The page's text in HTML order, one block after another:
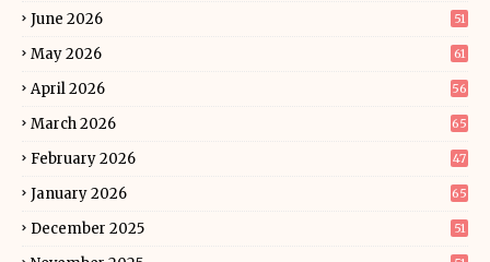
June 2026 51
May 2026 61
April 2026 56
March 2026 65
February 2026 47
January 2026 65
December 2025 51